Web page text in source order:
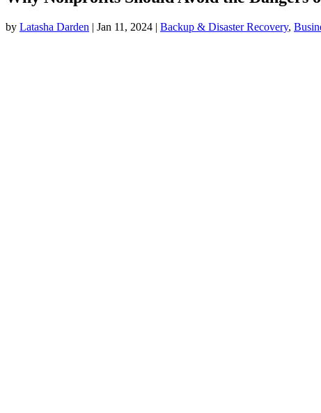
by Latasha Darden | Jan 11, 2024 | Backup & Disaster Recovery,